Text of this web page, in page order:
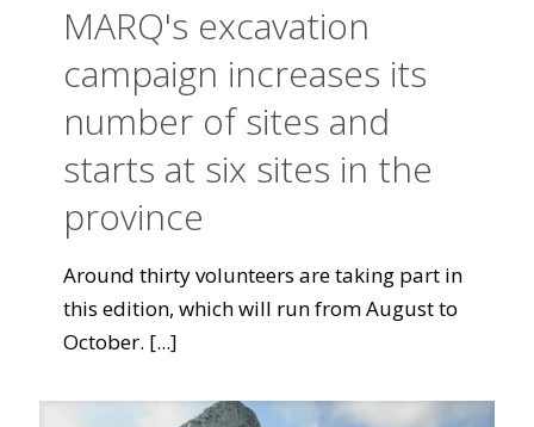
MARQ's excavation
campaign increases its
number of sites and
starts at six sites in the
province
Around thirty volunteers are taking part in
this edition, which will run from August to
October. [...]